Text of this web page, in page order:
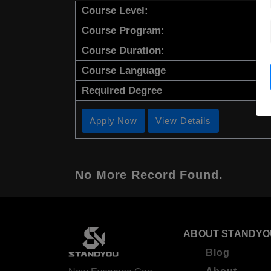
Course Level:
Course Program:
Course Duration:
Course Language
Required Degree
Apply Now View Details
No More Record Found.
ABOUT
Blog